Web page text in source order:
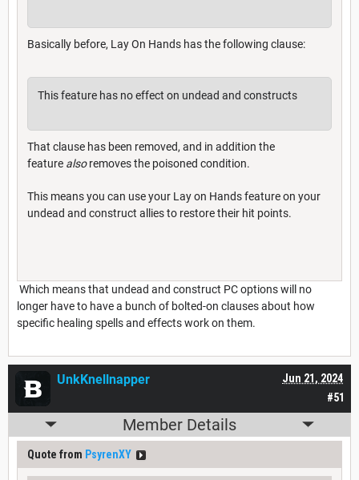
Basically before, Lay On Hands has the following clause:
This feature has no effect on undead and constructs
That clause has been removed, and in addition the
feature alsoremoves the poisoned condition.
This means you can use your Lay on Hands feature on your
undead and construct allies to restore their hit points.
Which means that undead and construct PC options will no
longer have to have a bunch of bolted-on clauses about how
specific healing spells and effects work on them.
#51
Jun 21, 2024
UnkKnellnapper
Member Details
Quote from PsyrenXY